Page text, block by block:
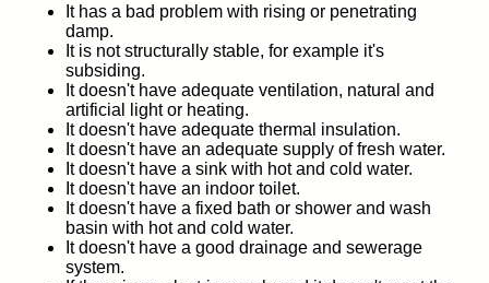
It has a bad problem with rising or penetrating
damp.
It is not structurally stable, for example it's
subsiding.
It doesn't have adequate ventilation, natural and
artificial light or heating.
It doesn't have adequate thermal insulation.
It doesn't have an adequate supply of fresh water.
It doesn't have a sink with hot and cold water.
It doesn't have an indoor toilet.
It doesn't have a fixed bath or shower and wash
basin with hot and cold water.
It doesn't have a good drainage and sewerage
system.